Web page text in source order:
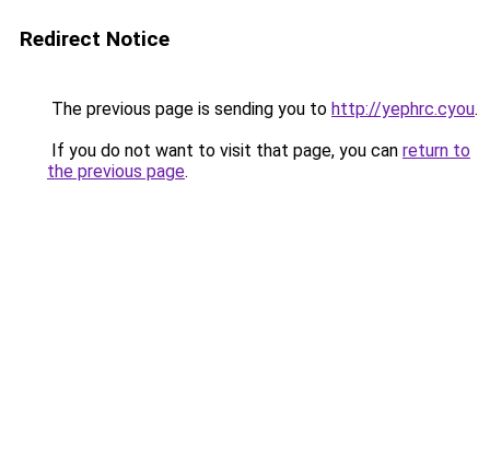
Redirect Notice
The previous page is sending you to http://yephrc.cyou.
If you do not want to visit that page, you can return to
the previous page.